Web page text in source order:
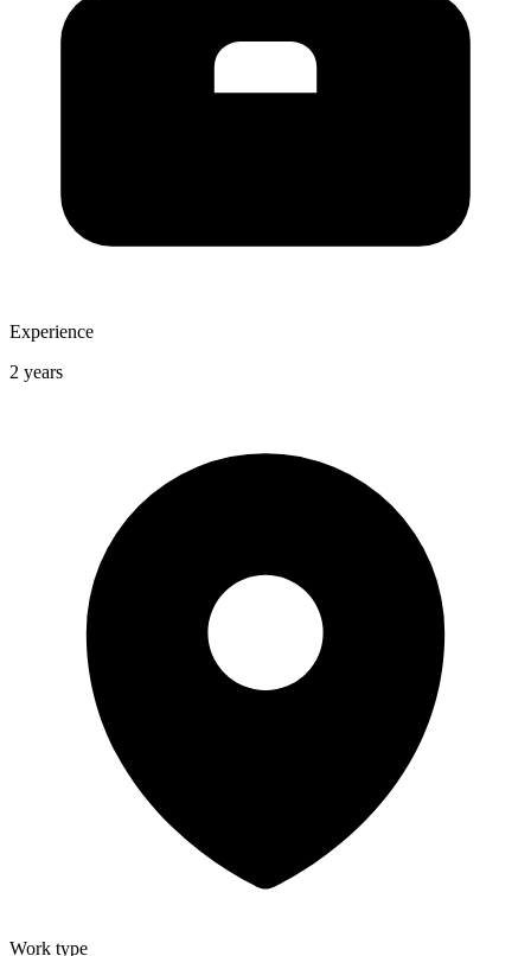
Experience
2 years
Work type